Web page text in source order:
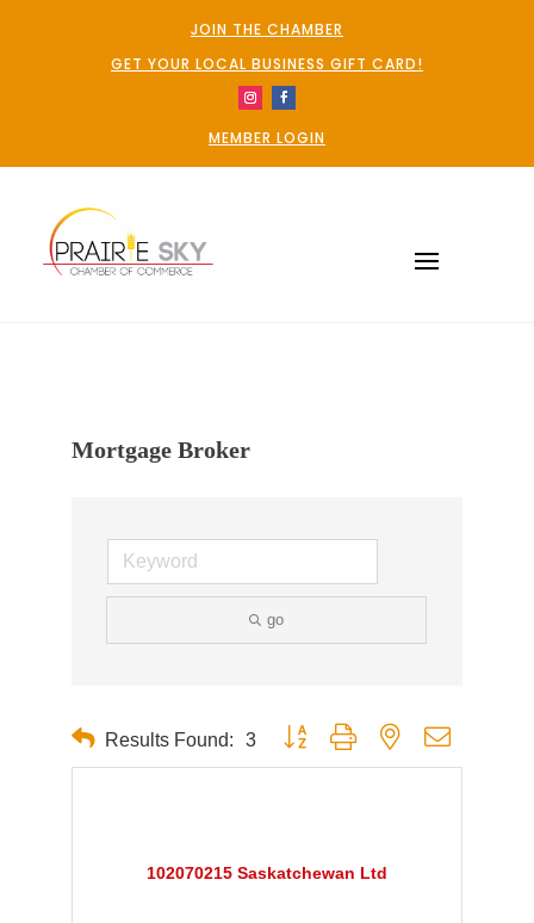
JOIN THE CHAMBER
GET YOUR LOCAL BUSINESS GIFT CARD!
MEMBER LOGIN
Mortgage Broker
go
Results Found: 3 Button group with nested dropdown
102070215 Saskatchewan Ltd